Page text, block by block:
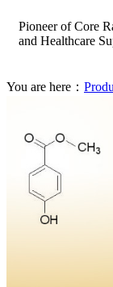
Pioneer of Core
and Healthcare
You are here：